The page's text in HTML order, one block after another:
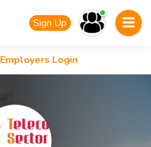
Sign Up
Employers Login